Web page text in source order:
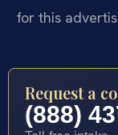
for this
Request a
(888)